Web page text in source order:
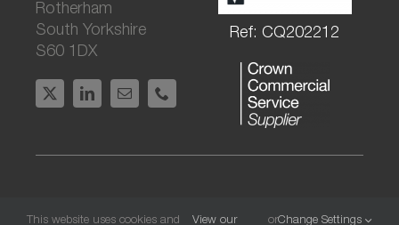
Rotherham
South Yorkshire
S60 1DX
Ref: CQ202212
This website uses cookies and View our orChange Settings